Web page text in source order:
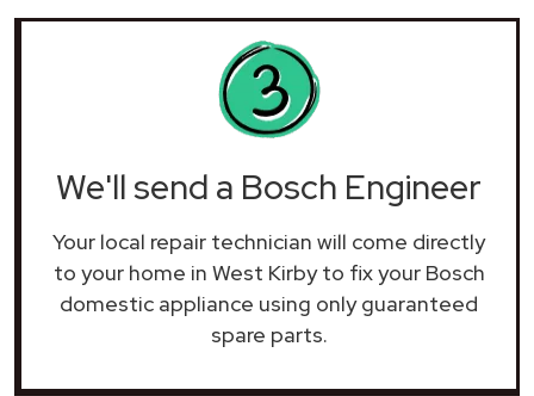
We'll send a Bosch Engineer
Your local repair technician will come directly
to your home in West Kirby to fix your Bosch
domestic appliance using only guaranteed
spare parts.